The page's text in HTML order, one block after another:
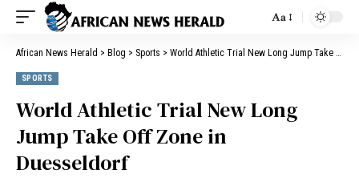
Aa
African News Herald > Blog > Sports > World Athletic Trial New Long Jump Take Off Zone in Duesseldorf
SPORTS
World Athletic Trial New Long
Jump Take Off Zone in
Duesseldorf